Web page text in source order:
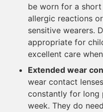
be worn for a
allergic reactions
sensitive wearers.
appropriate for
excellent care
Extended wear
wear contact
constantly for long
week. They do